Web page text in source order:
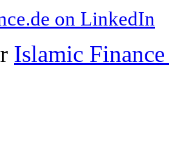
on LinkedIn
Islamic